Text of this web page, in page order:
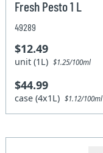
Fresh Pesto 1 L
49289
$12.49
unit (1L)$1.25/100ml
$44.99
case (4x1L)$1.12/100ml